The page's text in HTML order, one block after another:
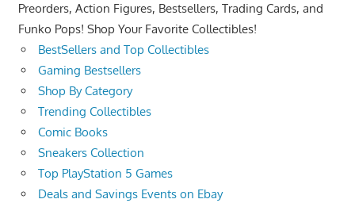
Preorders, Action Figures, Bestsellers, Trading Cards, and
Funko Pops! Shop Your Favorite Collectibles!
BestSellers and Top Collectibles
Gaming Bestsellers
Shop By Category
Trending Collectibles
Comic Books
Sneakers Collection
Top PlayStation 5 Games
Deals and Savings Events on Ebay